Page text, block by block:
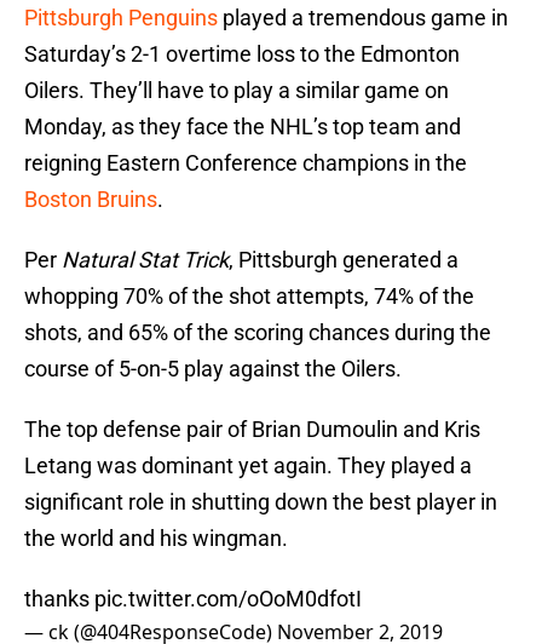
Pittsburgh Penguins played a tremendous game in
Saturday’s 2-1 overtime loss to the Edmonton
Oilers. They’ll have to play a similar game on
Monday, as they face the NHL’s top team and
reigning Eastern Conference champions in the
Boston Bruins.
Per Natural Stat Trick, Pittsburgh generated a
whopping 70% of the shot attempts, 74% of the
shots, and 65% of the scoring chances during the
course of 5-on-5 play against the Oilers.
The top defense pair of Brian Dumoulin and Kris
Letang was dominant yet again. They played a
significant role in shutting down the best player in
the world and his wingman.
thanks pic.twitter.com/oOoM0dfotI
— ck (@404ResponseCode) November 2, 2019